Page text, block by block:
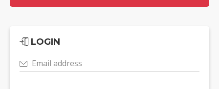
LOGIN
Email address